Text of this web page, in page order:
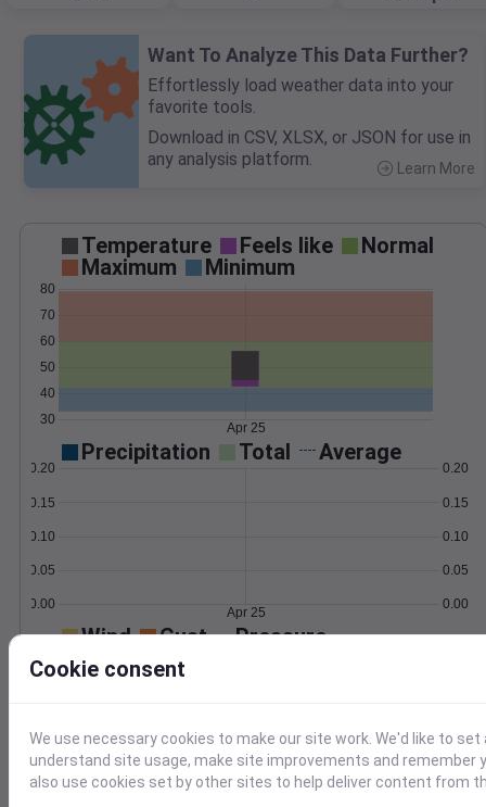
Want To Analyze This Data Further?
Effortlessly load weather data into your
favorite tools.
Download in CSV, XLSX, or JSON for use in
any analysis platform.
Learn More
Temperature Feels like
Normal
Maximum
Minimum
30
40
50
60
70
80
Apr 25
Precipitation Total Average
0.00
0.05
0.10
0.15
0.20
0.00
0.05
0.10
0.15
0.20
Apr 25
Wind Gust Pressure
0
2
8
1020
1022
1024
Cookie consent
We use necessary cookies to make our site work. We'd like to
understand site usage, make site improvements and remember
also use cookies set by other sites to help deliver content from